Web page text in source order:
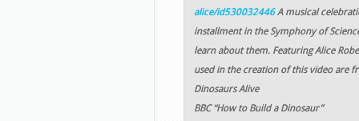
alice/id530032446A musical
installment in the Symphony of
learn about them. Featuring Alice
used in the creation of this video are
Dinosaurs Alive
BBC “How to Build a Dinosaur”